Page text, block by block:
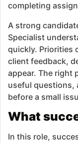
completing
A strong
Specialist
quickly. Priorities
client feedback,
appear. The right
useful questions,
before a small
What
In this role,